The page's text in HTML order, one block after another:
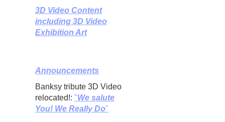
3D Video Content
including 3D Video
Exhibition Art
Announcements
Banksy tribute 3D Video
relocated!: "We salute
You! We Really Do"